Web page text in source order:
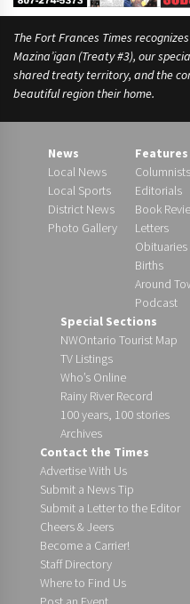
The Fort Frances Times
Mazina’igan (Treaty #3), our
shared treaty territory, and the
beautiful region their home.
News
Local News
Local Sports
District News
Photo Gallery
Features
Columnists
Editorials
Book
Letters
Obituaries
Births
Around
Podcast
Special Sections
NWOntario Tourist Map
TV Listings
Who’s Online
Rainy River Record
100 years, 100 stories
Archives
Contact the Times
Advertise With Us
Submit a News Tip
Submit a Letter to the Editor
Cheers & Jeers
Become a Carrier!
Staff Directory
Where to Find Us